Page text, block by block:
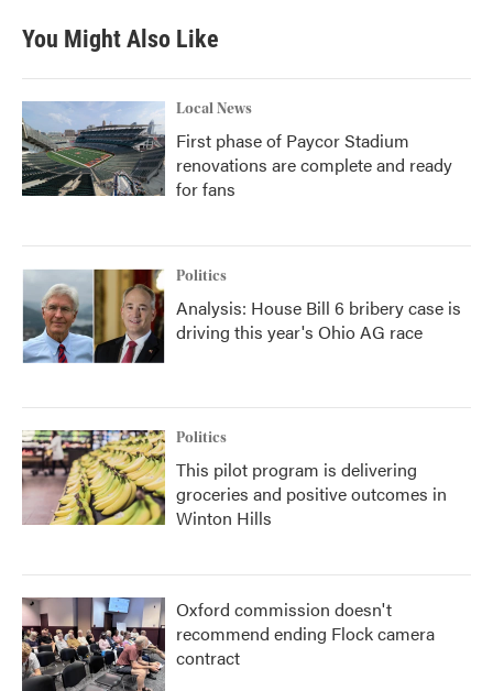
You Might Also Like
Local News
First phase of Paycor Stadium
renovations are complete and ready
for fans
Politics
Analysis: House Bill 6 bribery case is
driving this year's Ohio AG race
Politics
This pilot program is delivering
groceries and positive outcomes in
Winton Hills
Oxford commission doesn't
recommend ending Flock camera
contract